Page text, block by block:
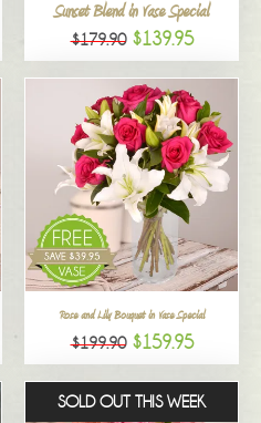
Sunset Blend in Vase Special
$179.90 $139.95
Rose and Lily Bouquet in Vase Special
$199.90 $159.95
SOLD OUT THIS WEEK